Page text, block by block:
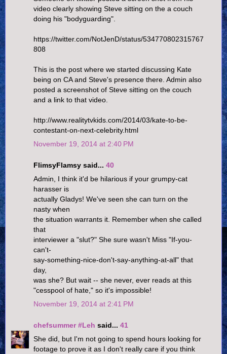
video clearly showing Steve sitting on the a couch
doing his "bodyguarding".
https://twitter.com/NotJenD/status/534770802315767
808
This is the post where we started discussing Kate
being on CA and Steve's presence there. Admin also
posted a screenshot of Steve sitting on the couch
and a link to that video.
http://www.realitytvkids.com/2014/03/kate-to-be-
contestant-on-next-celebrity.html
November 19, 2014 at 2:40 PM
FlimsyFlamsy said... 40
Admin, I think it'd be hilarious if your grumpy-cat
harasser is
actually Gladys! We've seen she can turn on the
nasty when
the situation warrants it. Remember when she called
that
interviewer a "slut?" She sure wasn't Miss "If-you-
can't-
say-something-nice-don't-say-anything-at-all" that
day,
was she? But wait -- she never, ever reads at this
"cesspool of hate," so it's impossible!
November 19, 2014 at 2:41 PM
chefsummer #Leh said... 41
She did, but I'm not going to spend hours looking for
footage to prove it as I don't really care if you think